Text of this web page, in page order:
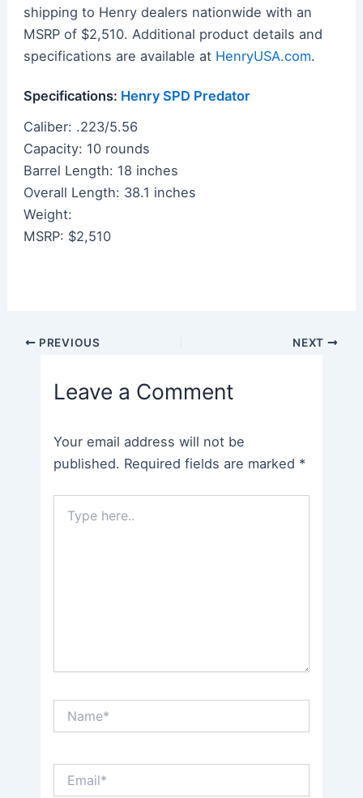
shipping to Henry dealers nationwide with an
MSRP of $2,510. Additional product details and
specifications are available at HenryUSA.com.
Specifications: Henry SPD Predator
Caliber: .223/5.56
Capacity: 10 rounds
Barrel Length: 18 inches
Overall Length: 38.1 inches
Weight:
MSRP: $2,510
Post PREVIOUS NEXT
Leave a Comment
Your email address will not be
published. Required fields are marked *
here..